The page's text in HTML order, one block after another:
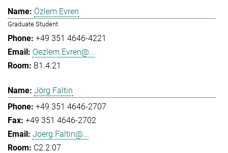
Özlem Evren
Graduate Student
+49 351 4646-4221
Oezlem.Evren@...
B1.4.21
Jörg Faltin
+49 351 4646-2707
+49 351 4646-2702
Joerg.Faltin@...
C2.2.07